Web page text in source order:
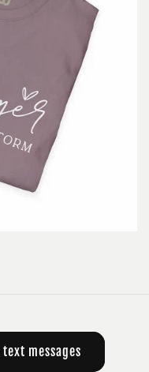
messages